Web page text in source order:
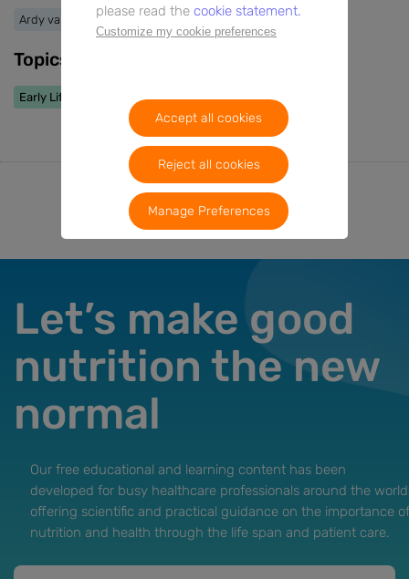
Ardy van Helvoort
Topics
Early Life Nutrition
Our free educational and learning content has been
developed for busy healthcare professionals around the
offering scientific and practical guidance on the importance of
nutrition and health through the life span and patient care.
Let’s make good
nutrition the new
normal
please read the cookie statement.
Customize my cookie preferences
Accept all cookies
Reject all cookies
Manage Preferences